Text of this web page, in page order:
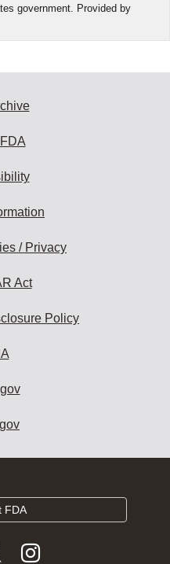
government. Provided by
/ Privacy
Act
Policy
FDA
FollowFollow